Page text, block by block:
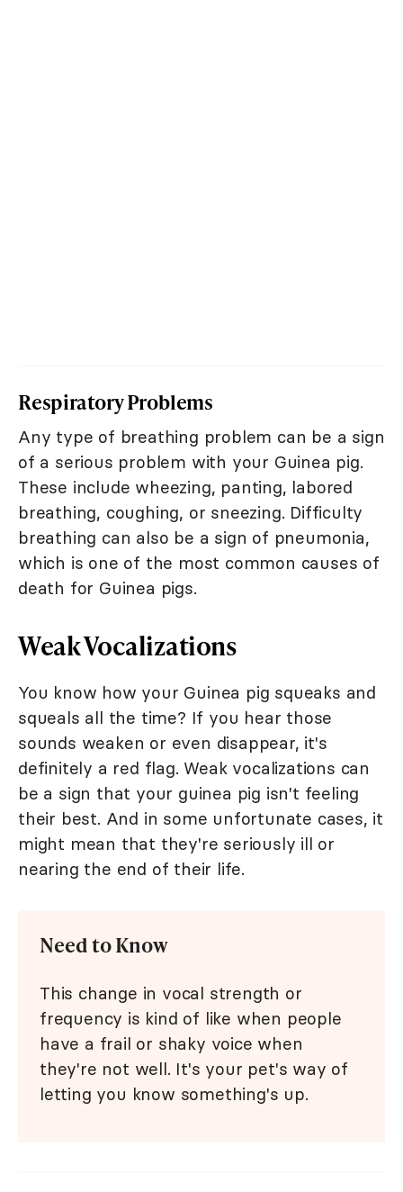
Respiratory Problems
Any type of breathing problem can be a sign
of a serious problem with your Guinea pig.
These include wheezing, panting, labored
breathing, coughing, or sneezing. Difficulty
breathing can also be a sign of pneumonia,
which is one of the most common causes of
death for Guinea pigs.
Weak Vocalizations
You know how your Guinea pig squeaks and
squeals all the time? If you hear those
sounds weaken or even disappear, it's
definitely a red flag. Weak vocalizations can
be a sign that your guinea pig isn't feeling
their best. And in some unfortunate cases, it
might mean that they're seriously ill or
nearing the end of their life.
Need to Know
This change in vocal strength or
frequency is kind of like when people
have a frail or shaky voice when
they're not well. It's your pet's way of
letting you know something's up.